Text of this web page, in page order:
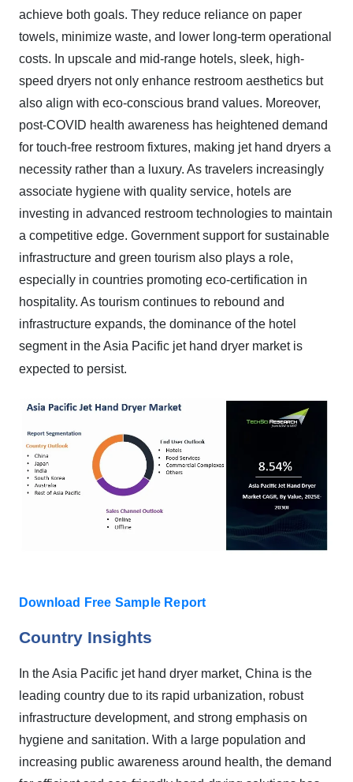
achieve both goals. They reduce reliance on paper
towels, minimize waste, and lower long-term operational
costs. In upscale and mid-range hotels, sleek, high-
speed dryers not only enhance restroom aesthetics but
also align with eco-conscious brand values. Moreover,
post-COVID health awareness has heightened demand
for touch-free restroom fixtures, making jet hand dryers a
necessity rather than a luxury. As travelers increasingly
associate hygiene with quality service, hotels are
investing in advanced restroom technologies to maintain
a competitive edge. Government support for sustainable
infrastructure and green tourism also plays a role,
especially in countries promoting eco-certification in
hospitality. As tourism continues to rebound and
infrastructure expands, the dominance of the hotel
segment in the Asia Pacific jet hand dryer market is
expected to persist.
Download Free Sample Report
Country Insights
In the Asia Pacific jet hand dryer market, China is the
leading country due to its rapid urbanization, robust
infrastructure development, and strong emphasis on
hygiene and sanitation. With a large population and
increasing public awareness around health, the demand